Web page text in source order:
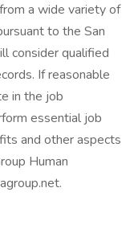
a wide variety of
to the San
consider qualified
If reasonable
in the job
essential job
and other aspects
Human